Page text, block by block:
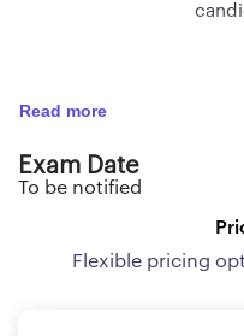
Read more
Exam Date
To be notified
Flexible pricing